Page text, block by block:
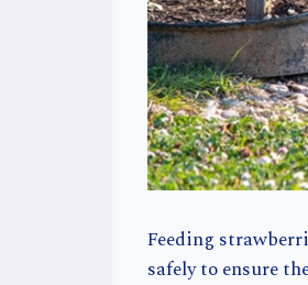
Feeding
safely to ensure